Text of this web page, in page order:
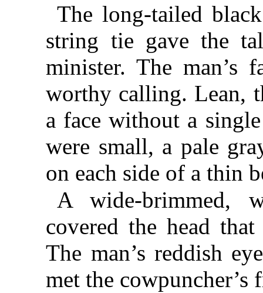
The long-tailed
string tie gave the
minister. The man’s
worthy calling. Lean,
a face without a
were small, a pale
on each side of a thin
A wide-brimmed,
covered the head
The man’s reddish
met the